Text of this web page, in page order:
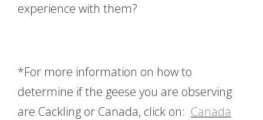
experience with them?
*For more information on how to
determine if the geese you are observing
are Cackling or Canada, click on: Canada